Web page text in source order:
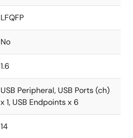
LFQFP
No
1.6
USB Peripheral, USB Ports (ch)
x 1, USB Endpoints x 6
14